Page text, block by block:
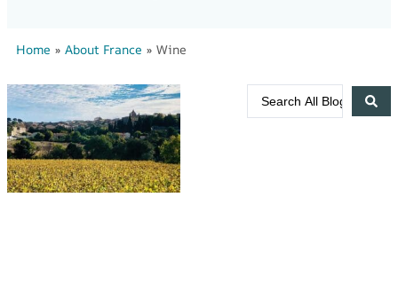
Home » About France » Wine